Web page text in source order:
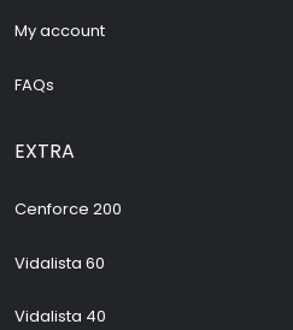
My account
FAQs
EXTRA
Cenforce 200
Vidalista 60
Vidalista 40